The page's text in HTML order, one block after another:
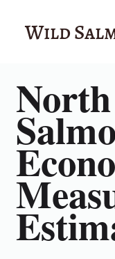
Wild